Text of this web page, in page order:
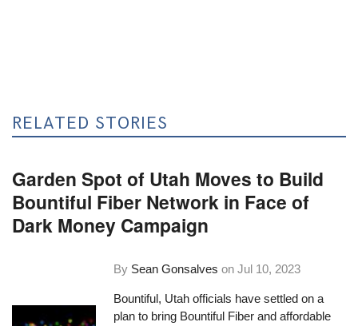
RELATED STORIES
Garden Spot of Utah Moves to Build
Bountiful Fiber Network in Face of
Dark Money Campaign
By Sean Gonsalves onJul 10, 2023
Bountiful, Utah officials have settled on a
plan to bring Bountiful Fiber and affordable